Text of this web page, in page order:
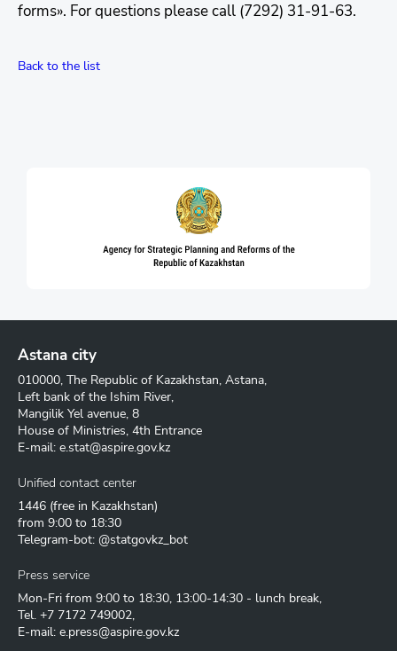
forms». For questions please call (7292) 31-91-63.
Back to the list
Astana city
010000, The Republic of Kazakhstan, Astana,
Left bank of the Ishim River,
Mangilik Yel avenue, 8
House of Ministries, 4th Entrance
E-mail: e.stat@aspire.gov.kz
Unified contact center
1446 (free in Kazakhstan)
from 9:00 to 18:30
Telegram-bot: @statgovkz_bot
Press service
Mon-Fri from 9:00 to 18:30, 13:00-14:30 - lunch break,
Tel. +7 7172 749002,
E-mail: e.press@aspire.gov.kz